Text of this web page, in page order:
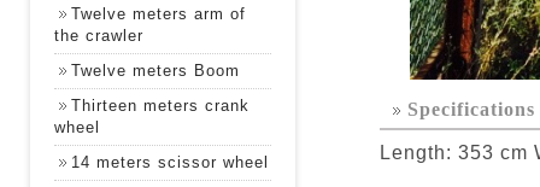
Twelve meters arm of
the crawler
Twelve meters Boom
Thirteen meters crank
wheel
14 meters scissor wheel
Specifications
Length: 353 cm